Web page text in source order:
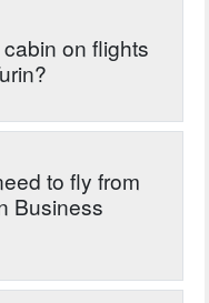
on flights
to fly from
Business